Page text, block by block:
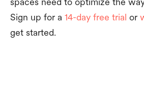
Sign up for a 14-day free trial or
get started.